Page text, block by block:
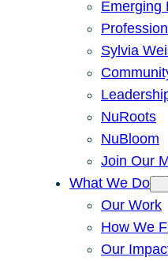
Emerging
Sylvia
NuRoots
NuBloom
Join Our
What We Do
Our Work
How We
Our